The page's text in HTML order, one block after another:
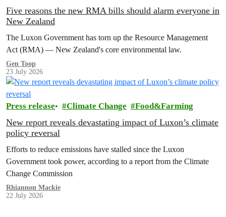
Five reasons the new RMA bills should alarm everyone in
New Zealand
The Luxon Government has torn up the Resource Management
Act (RMA) — New Zealand's core environmental law.
Gen Toop
23 July 2026
Press release Climate Change Food&Farming
New report reveals devastating impact of Luxon’s climate
policy reversal
Efforts to reduce emissions have stalled since the Luxon
Government took power, according to a report from the Climate
Change Commission
Rhiannon Mackie
22 July 2026